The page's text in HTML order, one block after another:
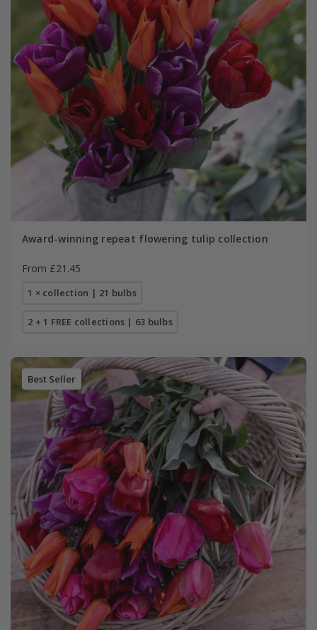
Award-winning repeat flowering tulip collection
From £21.45
1 × collection | 21 bulbs
2 + 1 FREE collections | 63 bulbs
Best Seller